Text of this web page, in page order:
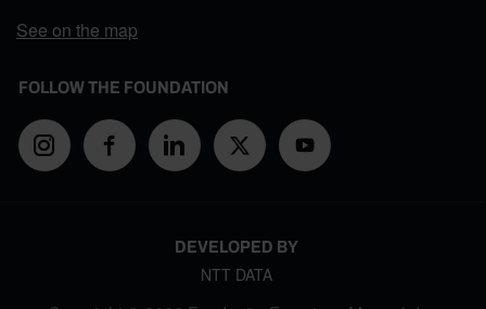
See on the map
FOLLOW THE FOUNDATION
DEVELOPED BY
NTT DATA